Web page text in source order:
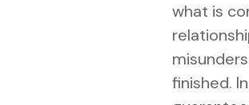
what is
finished.